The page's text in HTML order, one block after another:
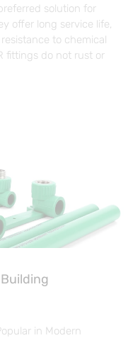
solution for
offer long service life,
to chemical
fittings do not rust or
in Modern